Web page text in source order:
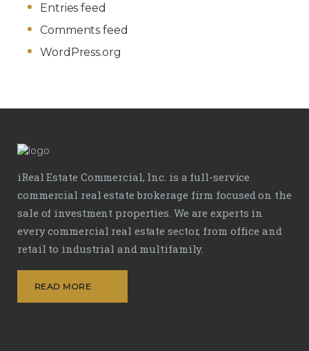
Entries feed
Comments feed
WordPress.org
iReal Estate Commercial, Inc. is a full-service
commercial real estate brokerage firm focused on the
sale of investment properties. We are experts in
every commercial real estate sector, from office and
retail to industrial and multifamily.
READ MORE